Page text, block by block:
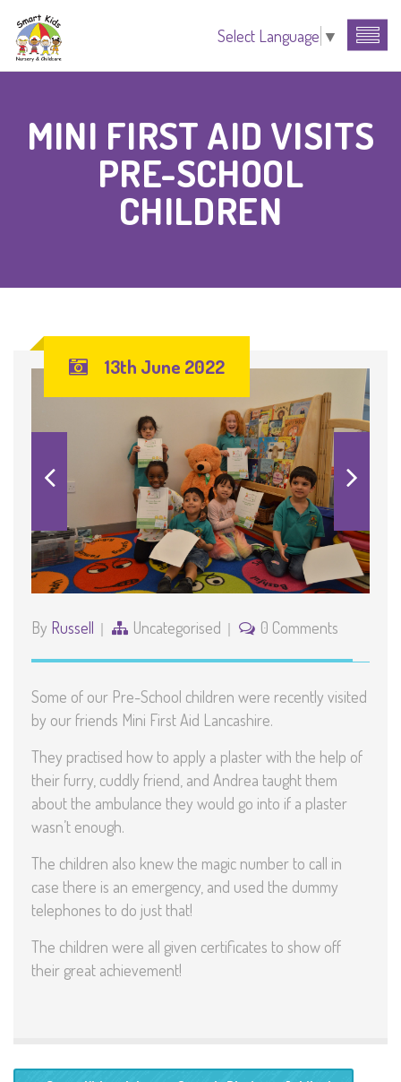
Select Language ▼
MINI FIRST AID VISITS
PRE-SCHOOL
CHILDREN
13th June 2022
By Russell Uncategorised 0 Comments
Some of our Pre-School children were recently visited
by our friends Mini First Aid Lancashire.
They practised how to apply a plaster with the help of
their furry, cuddly friend, and Andrea taught them
about the ambulance they would go into if a plaster
wasn’t enough.
The children also knew the magic number to call in
case there is an emergency, and used the dummy
telephones to do just that!
The children were all given certificates to show off
their great achievement!